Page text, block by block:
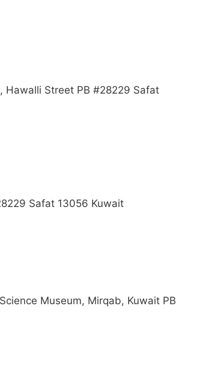
Hawalli Street PB #28229 Safat
Safat 13056 Kuwait
Museum, Mirqab, Kuwait PB